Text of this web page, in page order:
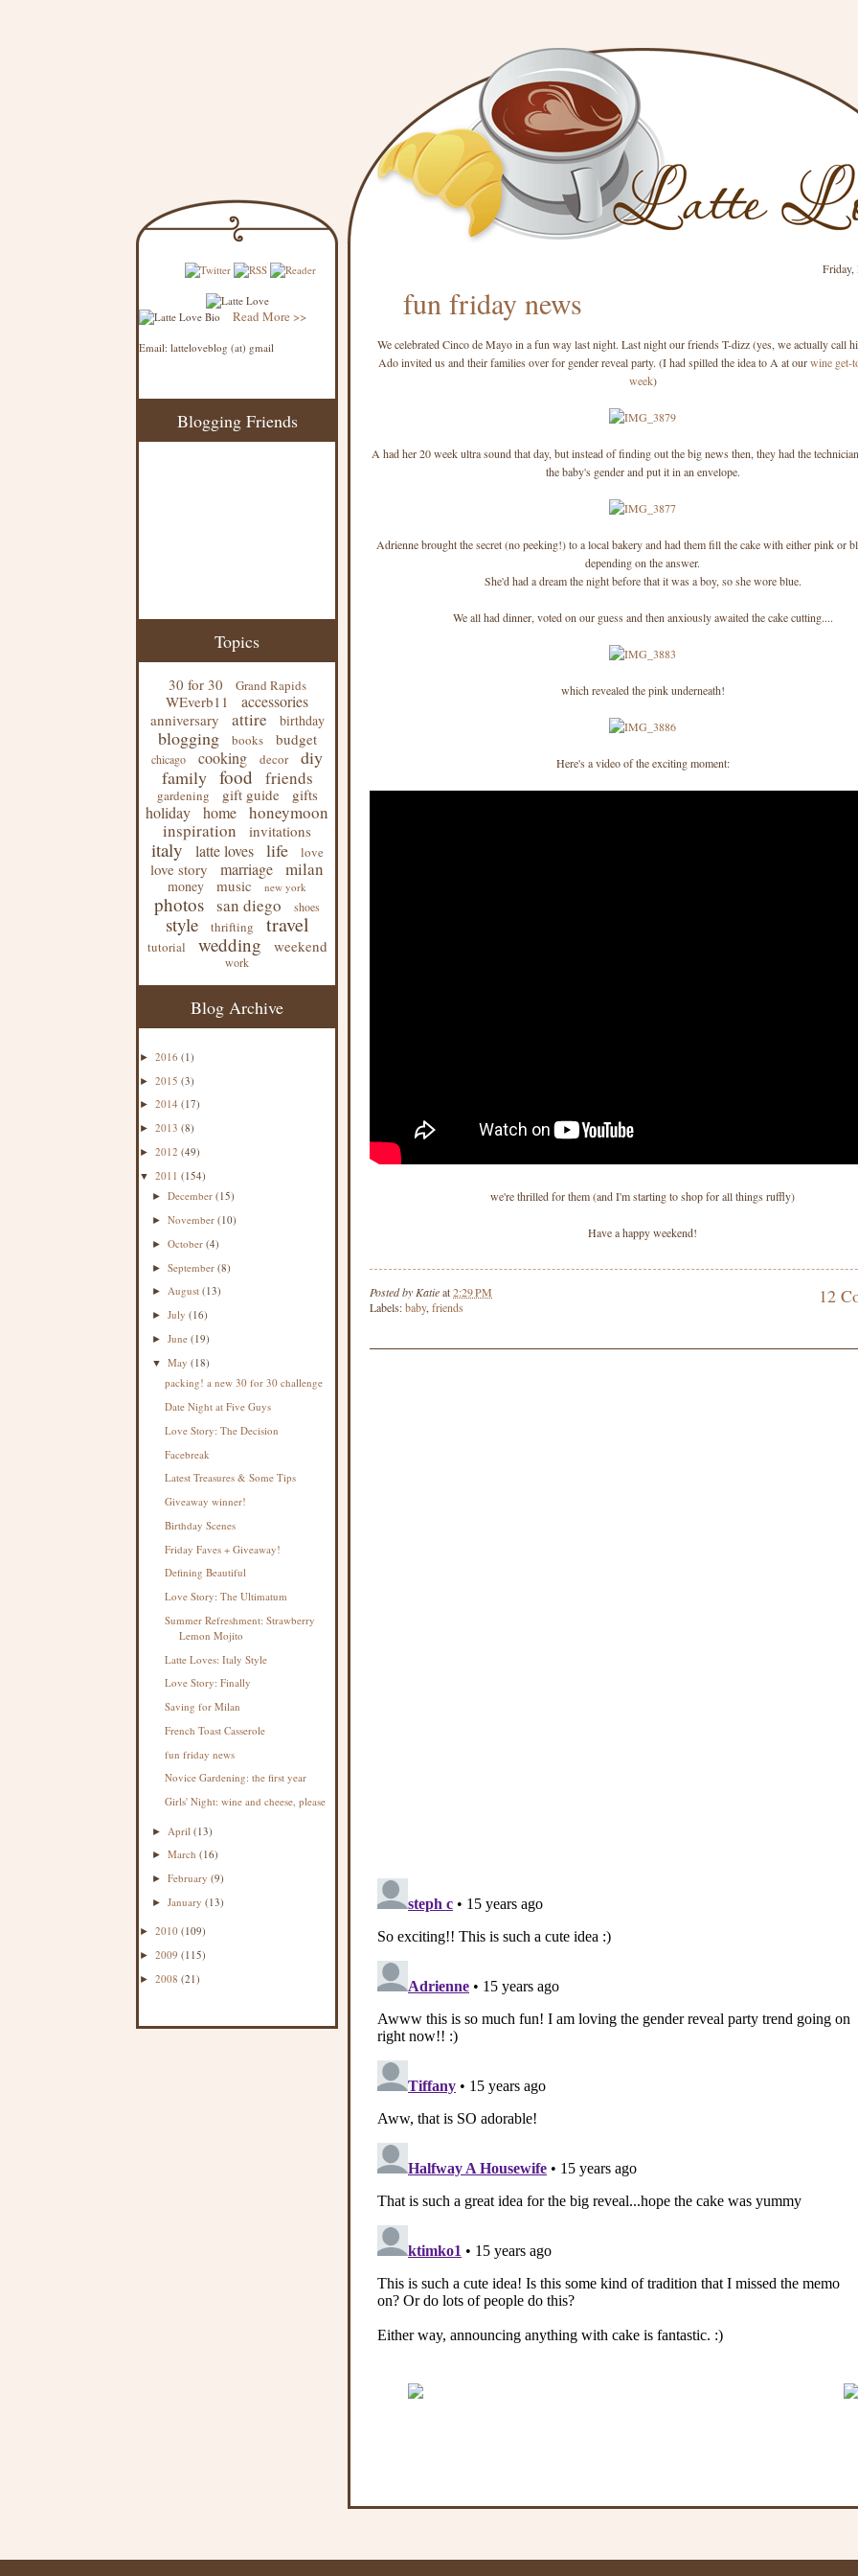
Read More >>
Email: latteloveblog (at) gmail
Blogging Friends
Topics
30 for 30 Grand Rapids
WEverb11 accessories
anniversary attire birthday
blogging books budget
chicago cooking decor
diy
family food friends
gardening gift guide gifts
holiday home
honeymoon
inspiration
invitations
italy latte loves life love
love story marriage milan
money music new york
photos san diego shoes
style thrifting travel
tutorial wedding weekend
work
Blog Archive
► 2016 (1)
► 2015 (3)
► 2014 (17)
► 2013 (8)
► 2012 (49)
▼ 2011 (154)
►December(15)
►November(10)
►October(4)
►September(8)
► August(13)
►July(16)
►June(19)
▼May(18)
packing! a new 30 for 30 challenge
Date Night at Five Guys
Love Story: The Decision
Facebreak
Latest Treasures & Some Tips
Giveaway winner!
Birthday Scenes
Friday Faves + Giveaway!
Defining Beautiful
Love Story: The Ultimatum
Summer Refreshment: Strawberry
Lemon Mojito
Latte Loves: Italy Style
Love Story: Finally
Saving for Milan
French Toast Casserole
fun friday news
Novice Gardening: the first year
Girls' Night: wine and cheese, please
► April(13)
►March(16)
►February(9)
►January(13)
► 2010 (109)
► 2009 (115)
► 2008 (21)
Friday,
fun friday news
We celebrated Cinco de Mayo in a fun way last night. Last night our friends T-dizz (yes, we actually call
Ado invited us and their families over for gender reveal party. (I had spilled the idea to A at ourwine get-
week)
A had her 20 week ultra sound that day, but instead of finding out the big news then, they had the
the baby's gender and put it in an envelope.
Adrienne brought the secret (no peeking!) to a local bakery and had them fill the cake with either pink or
depending on the answer.
She'd had a dream the night before that it was a boy, so she wore blue.
We all had dinner, voted on our guess and then anxiously awaited the cake cutting....
which revealed the pink underneath!
Here's a video of the exciting moment:
we're thrilled for them (and I'm starting to shop for all things ruffly)
Have a happy weekend!
Posted by Katieat2:29 PM 12
Labels:baby, friends